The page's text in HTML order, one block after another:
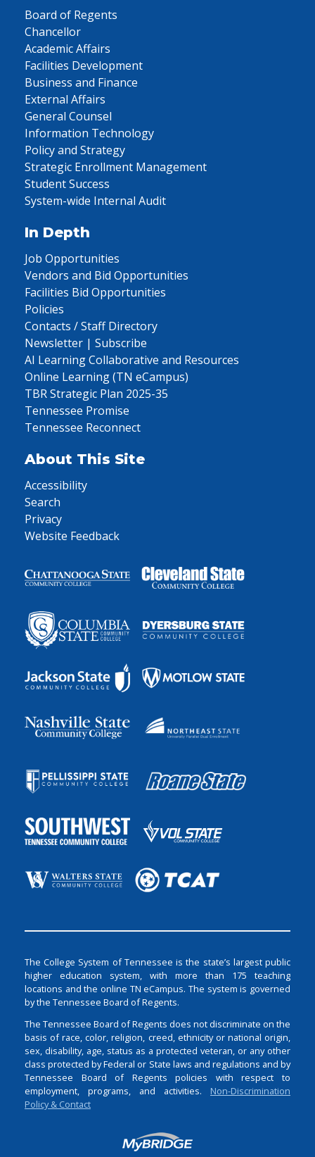
Board of Regents
Chancellor
Academic Affairs
Facilities Development
Business and Finance
External Affairs
General Counsel
Information Technology
Policy and Strategy
Strategic Enrollment Management
Student Success
System-wide Internal Audit
In Depth
Job Opportunities
Vendors and Bid Opportunities
Facilities Bid Opportunities
Policies
Contacts / Staff Directory
Newsletter | Subscribe
AI Learning Collaborative and Resources
Online Learning (TN eCampus)
TBR Strategic Plan 2025-35
Tennessee Promise
Tennessee Reconnect
About This Site
Accessibility
Search
Privacy
Website Feedback
The College System of Tennessee is the state’s largest public
higher education system, with more than 175 teaching
locations and the online TN eCampus. The system is governed
by the Tennessee Board of Regents.
The Tennessee Board of Regents does not discriminate on the
basis of race, color, religion, creed, ethnicity or national origin,
sex, disability, age, status as a protected veteran, or any other
class protected by Federal or State laws and regulations and by
Tennessee Board of Regents policies with respect to
employment, programs, and activities. Non-Discrimination
Policy & Contact
Login